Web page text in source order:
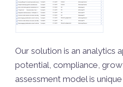
Our solution is an analytics
potential, compliance,
assessment model is